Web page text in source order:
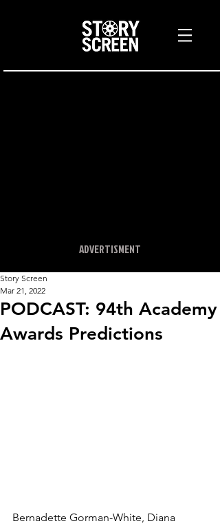
ADVERTISMENT
PODCAST: 94th Academy
Awards Predictions
Story Screen
Mar 21, 2022
Bernadette Gorman-White, Diana